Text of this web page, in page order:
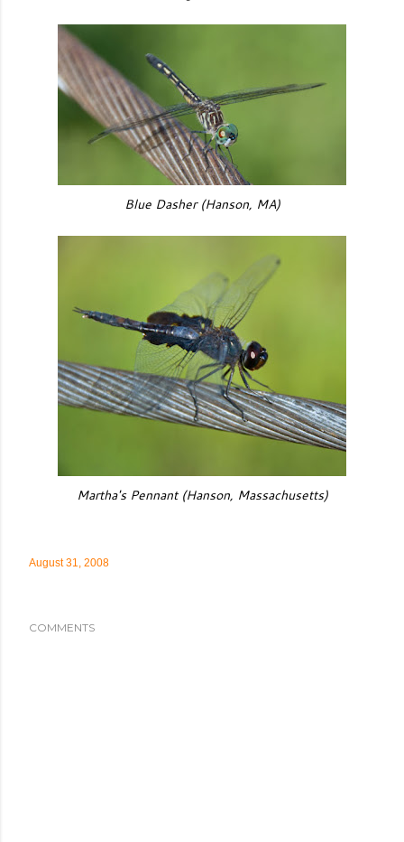
Blue Dasher (Hanson, MA)
Martha's Pennant (Hanson, Massachusetts)
August 31, 2008
COMMENTS